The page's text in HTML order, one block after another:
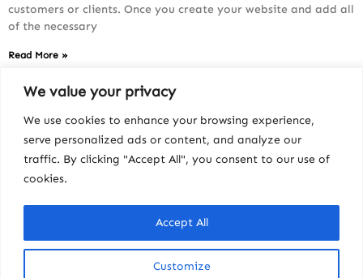
We value your privacy
We use cookies to enhance your browsing experience,
serve personalized ads or content, and analyze our
traffic. By clicking "Accept All", you consent to our use of
cookies.
Customize
Accept All
customers or clients. Once you create your website and add all
of the necessary
Read More »